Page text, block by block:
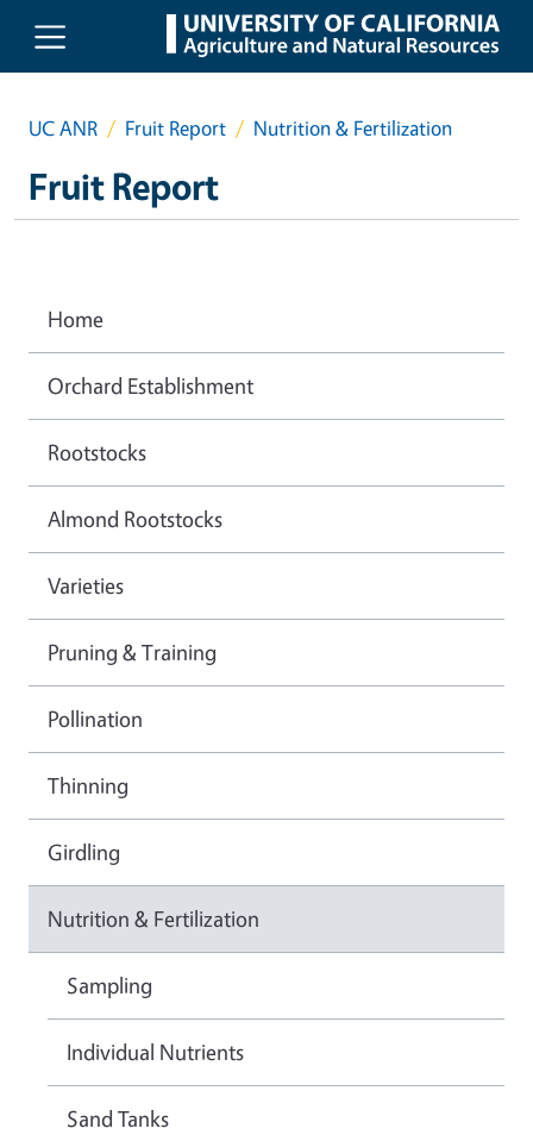
Skip to main content
UC ANR Fruit Report Nutrition & Fertilization
Fruit Report
Home
Orchard Establishment
Rootstocks
Almond Rootstocks
Varieties
Pruning & Training
Pollination
Thinning
Girdling
Nutrition & Fertilization
Sampling
Individual Nutrients
Sand Tanks